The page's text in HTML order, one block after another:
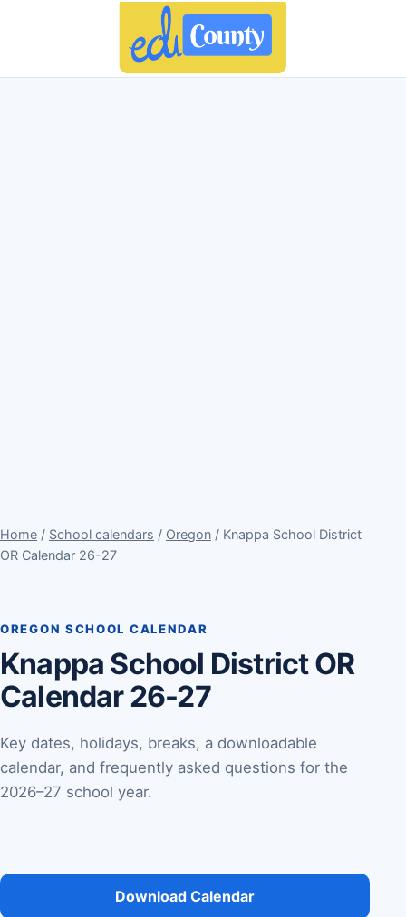
Home / School calendars / Oregon / Knappa School District
OR Calendar 26-27
OREGON SCHOOL CALENDAR
Knappa School District OR
Calendar 26-27
Key dates, holidays, breaks, a downloadable
calendar, and frequently asked questions for the
2026–27 school year.
Download Calendar